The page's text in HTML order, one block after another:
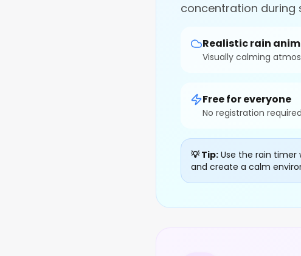
concentration during
Realistic rain
Visually calming
Free for everyone
No registration required
💡 Tip: Use the rain timer
and create a calm